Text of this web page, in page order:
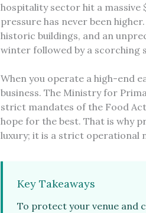
hospitality sector hit a massive
pressure has never been
historic buildings, and an
winter followed by a scorching
When you operate a high-end
business. The Ministry for
strict mandates of the Food
hope for the best. That is why
luxury; it is a strict operational
Key Takeaways
To protect your venue and